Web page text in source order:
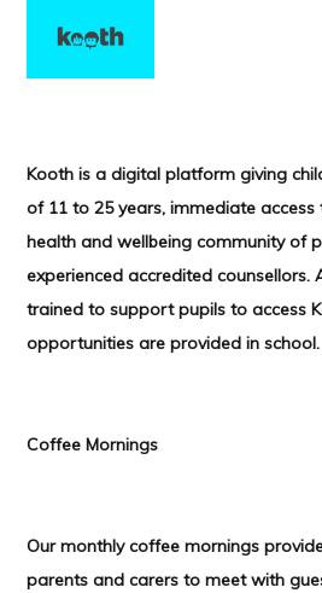
Kooth is a digital platform giving
of 11 to 25 years, immediate
health and wellbeing community of
experienced accredited counsellors.
trained to support pupils to access
opportunities are provided in school.
Coffee Mornings
Our monthly coffee mornings
parents and carers to meet with